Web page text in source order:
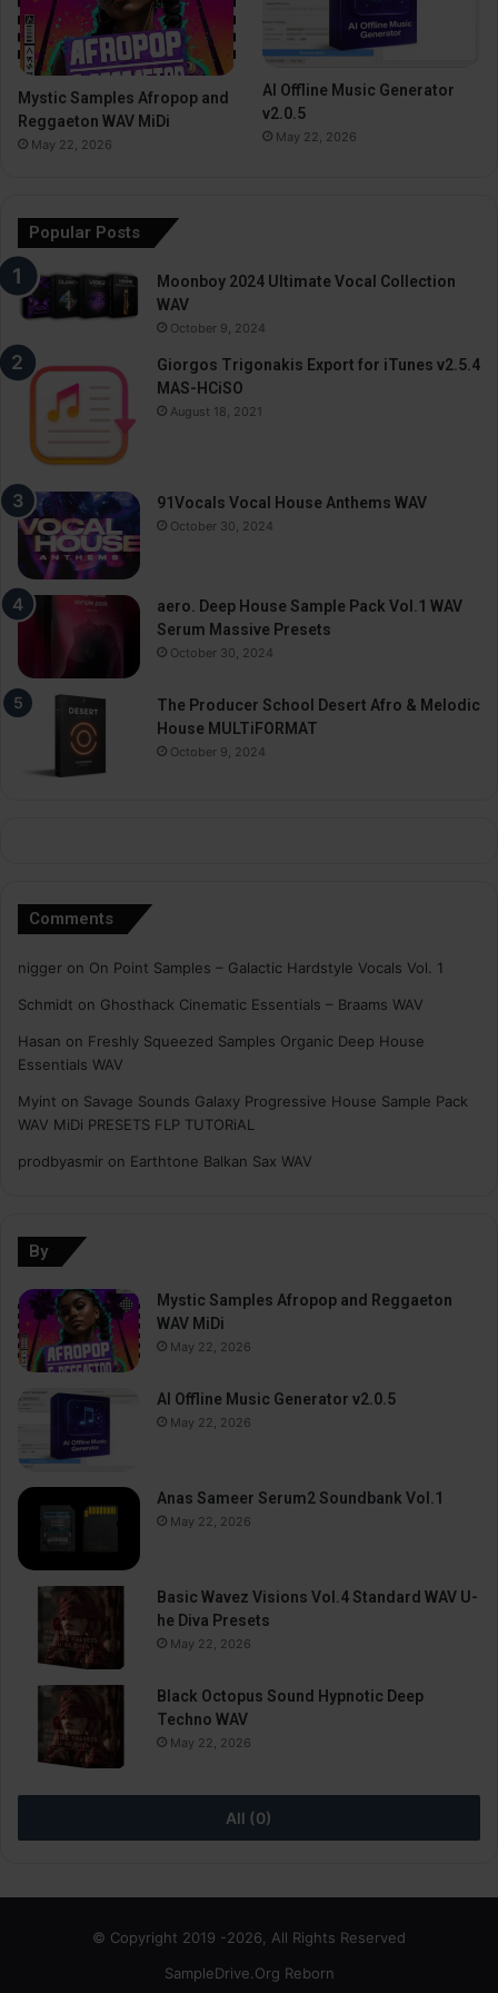
Mystic Samples Afropop and
Reggaeton WAV MiDi
May 22, 2026
AI Offline Music Generator
v2.0.5
May 22, 2026
Popular Posts
Moonboy 2024 Ultimate Vocal Collection
WAV
October 9, 2024
Giorgos Trigonakis Export for iTunes v2.5.4
MAS-HCiSO
August 18, 2021
91Vocals Vocal House Anthems WAV
October 30, 2024
aero. Deep House Sample Pack Vol.1 WAV
Serum Massive Presets
October 30, 2024
The Producer School Desert Afro & Melodic
House MULTiFORMAT
October 9, 2024
Comments
nigger on On Point Samples – Galactic Hardstyle Vocals Vol. 1
Schmidt on Ghosthack Cinematic Essentials – Braams WAV
Hasan on Freshly Squeezed Samples Organic Deep House
Essentials WAV
Myint on Savage Sounds Galaxy Progressive House Sample Pack
WAV MiDi PRESETS FLP TUTORiAL
prodbyasmir on Earthtone Balkan Sax WAV
By
Mystic Samples Afropop and Reggaeton
WAV MiDi
May 22, 2026
AI Offline Music Generator v2.0.5
May 22, 2026
Anas Sameer Serum2 Soundbank Vol.1
May 22, 2026
Basic Wavez Visions Vol.4 Standard WAV U-
he Diva Presets
May 22, 2026
Black Octopus Sound Hypnotic Deep
Techno WAV
May 22, 2026
All (0)
© Copyright 2019 -2026, All Rights Reserved
SampleDrive.Org Reborn